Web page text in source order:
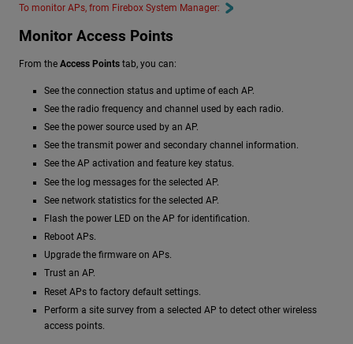
To monitor APs, from Firebox System Manager:
Monitor Access Points
From the Access Points tab, you can:
See the connection status and uptime of each AP.
See the radio frequency and channel used by each radio.
See the power source used by an AP.
See the transmit power and secondary channel information.
See the AP activation and feature key status.
See the log messages for the selected AP.
See network statistics for the selected AP.
Flash the power LED on the AP for identification.
Reboot APs.
Upgrade the firmware on APs.
Trust an AP.
Reset APs to factory default settings.
Perform a site survey from a selected AP to detect other wireless
access points.